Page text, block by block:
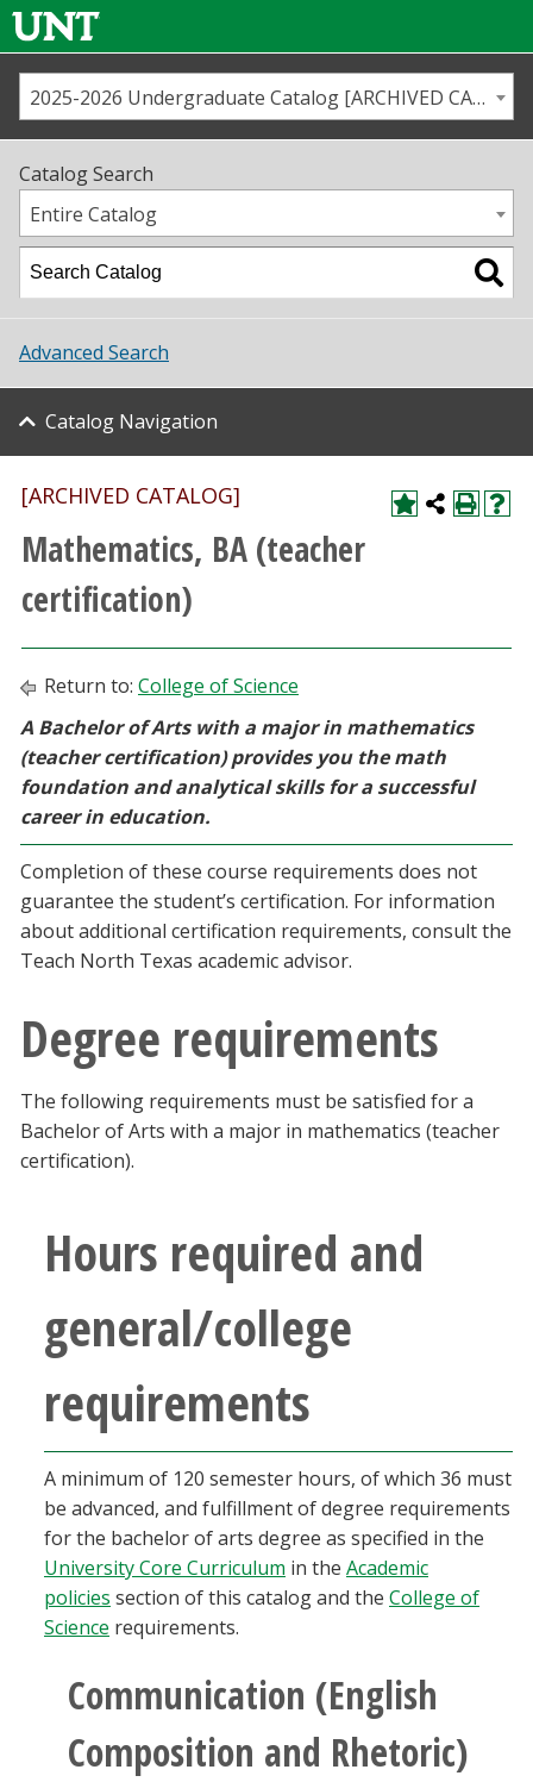
Us
Map
Academics
Student Life
About UNT
Research
Athletics
Current Students
Faculty & Staff
Alumni & Friends
Parents & Family
Community & Visitors
MyUNT
EagleConnect
2025-2026 Undergraduate Catalog [ARCHIVED CATALOG]
Catalog Search
Entire Catalog
Advanced Search
Catalog Navigation
[ARCHIVED CATALOG]
Mathematics, BA (teacher
certification)
Return to: College of Science
A Bachelor of Arts with a major in mathematics
(teacher certification) provides you the math
foundation and analytical skills for a successful
career in education.
Completion of these course requirements does not
guarantee the student’s certification. For information
about additional certification requirements, consult the
Teach North Texas academic advisor.
Degree requirements
The following requirements must be satisfied for a
Bachelor of Arts with a major in mathematics (teacher
certification).
Hours required and
general/college
requirements
A minimum of 120 semester hours, of which 36 must
be advanced, and fulfillment of degree requirements
for the bachelor of arts degree as specified in the
University Core Curriculum in the Academic
policies section of this catalog and the College of
Science requirements.
Communication (English
Composition and Rhetoric)